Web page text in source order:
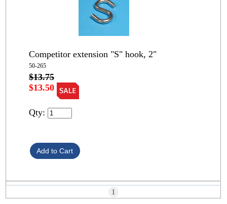
Competitor extension "S" hook, 2"
50-265
$13.75
$13.50
Qty:
1